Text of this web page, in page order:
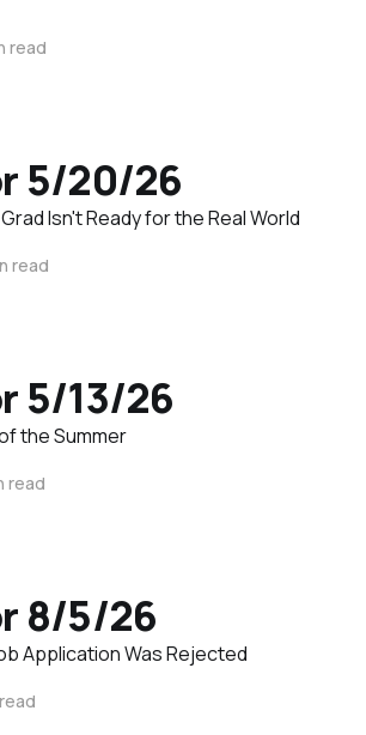
read
5/20/26
Isn't Ready for the Real World
read
5/13/26
the Summer
read
8/5/26
Application Was Rejected